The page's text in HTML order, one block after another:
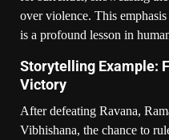
over violence. This
is a profound lesson in
Storytelling Example:
Victory
After defeating Ravana,
Vibhishana, the chance to